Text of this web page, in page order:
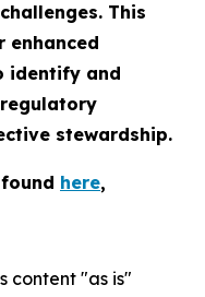
This
enhanced
identify and
stewardship.
here,
content "as is"